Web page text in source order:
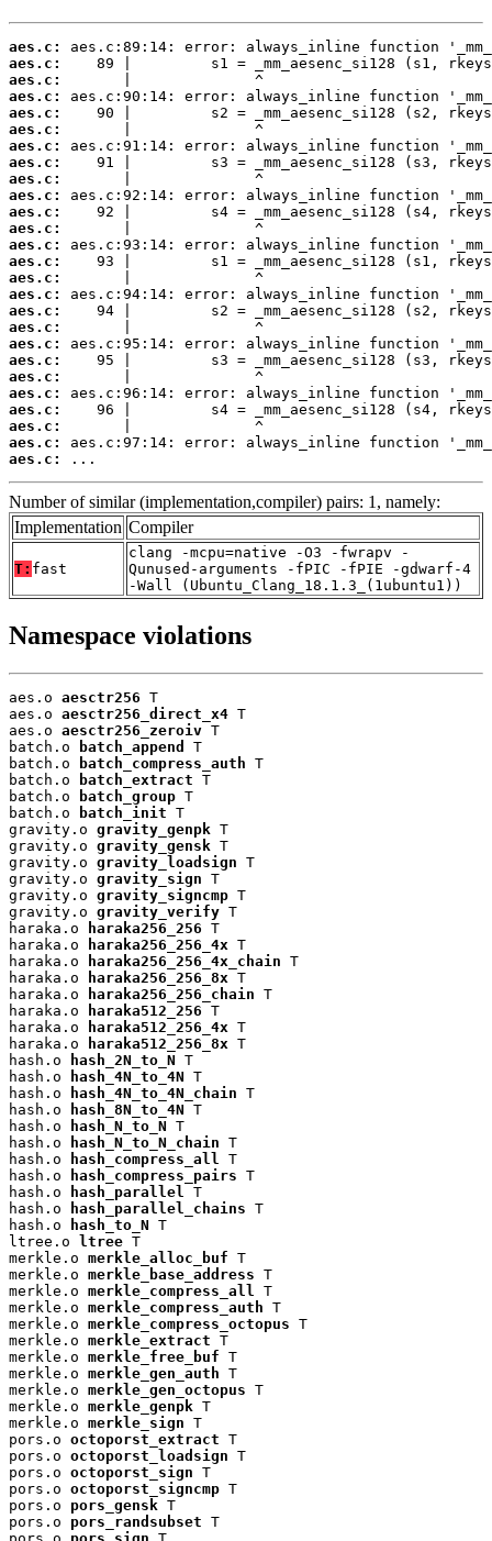
aes.c:
aes.c:
aes.c:
aes.c:
aes.c:
aes.c:
aes.c:
aes.c:
aes.c:
aes.c:
aes.c:
aes.c:
aes.c:
aes.c:
aes.c:
aes.c:
aes.c:
aes.c:
aes.c:
aes.c:
aes.c:
aes.c:
aes.c:
aes.c:
aes.c:
aes.c:
...
Number of similar (implementation,compiler) pairs: 1, namely:
Implementation Compiler
T: fast
clang -mcpu=native -O3 -fwrapv -
Qunused-arguments -fPIC -fPIE -gdwarf-4
-Wall (Ubuntu_Clang_18.1.3_(1ubuntu1))
Namespace violations
aes.o aesctr256 T
aes.o aesctr256_direct_x4 T
aes.o aesctr256_zeroiv T
batch.o
batch_append
T
batch.o
batch_compress_auth T
batch.o
batch_extract T
batch.o
batch_group T
batch.o
batch_init T
gravity.o gravity_genpk T
gravity.o gravity_gensk T
gravity.o gravity_loadsign T
gravity.o gravity_sign T
gravity.o gravity_signcmp T
gravity.o gravity_verify T
haraka.o
haraka256_256 T
haraka.o
haraka256_256_4x T
haraka.o
haraka256_256_4x_chain T
haraka.o
haraka256_256_8x T
haraka.o
haraka256_256_chain T
haraka.o
haraka512_256 T
haraka.o
haraka512_256_4x T
haraka.o
haraka512_256_8x T
hash.o
hash_2N_to_N T
hash.o
hash_4N_to_4N T
hash.o
hash_4N_to_4N_chain T
hash.o
hash_8N_to_4N T
hash.o
hash_N_to_N T
hash.o
hash_N_to_N_chain T
hash.o
hash_compress_all
T
hash.o
hash_compress_pairs T
hash.o
hash_parallel
T
hash.o
hash_parallel_chains T
hash.o
hash_to_N T
ltree.o ltree T
merkle.o merkle_alloc_buf T
merkle.o merkle_base_address T
merkle.o merkle_compress_all
T
merkle.o merkle_compress_auth T
merkle.o merkle_compress_octopus T
merkle.o merkle_extract T
merkle.o merkle_free_buf T
merkle.o merkle_gen_auth T
merkle.o merkle_gen_octopus T
merkle.o merkle_genpk T
merkle.o merkle_sign T
pors.o octoporst_extract T
pors.o octoporst_loadsign T
pors.o octoporst_sign T
pors.o octoporst_signcmp T
pors.o pors_gensk T
pors.o pors_randsubset T